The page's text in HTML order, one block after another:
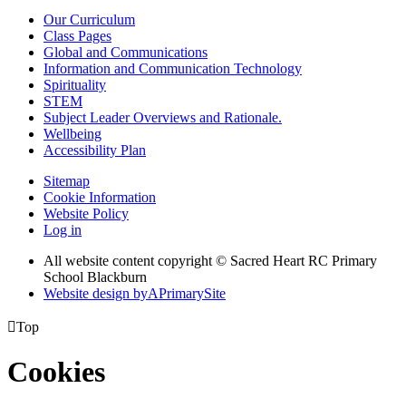
Our Curriculum
Class Pages
Global and Communications
Information and Communication Technology
Spirituality
STEM
Subject Leader Overviews and Rationale.
Wellbeing
Accessibility Plan
Sitemap
Cookie Information
Website Policy
Log in
All website content copyright © Sacred Heart RC Primary
School Blackburn
Website design byAPrimarySite
Top
Cookies